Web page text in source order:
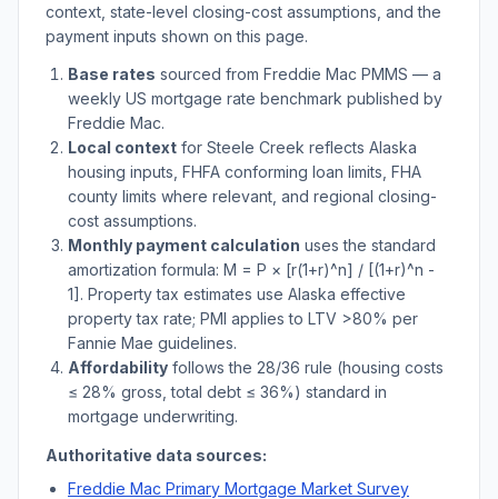
context, state-level closing-cost assumptions, and the
payment inputs shown on this page.
Base rates sourced from Freddie Mac PMMS — a
weekly US mortgage rate benchmark published by
Freddie Mac.
Local context for Steele Creek reflects Alaska
housing inputs, FHFA conforming loan limits, FHA
county limits where relevant, and regional closing-
cost assumptions.
Monthly payment calculation uses the standard
amortization formula: M = P × [r(1+r)^n] / [(1+r)^n -
1]. Property tax estimates use Alaska effective
property tax rate; PMI applies to LTV >80% per
Fannie Mae guidelines.
Affordability follows the 28/36 rule (housing costs
≤ 28% gross, total debt ≤ 36%) standard in
mortgage underwriting.
Authoritative data sources:
Freddie Mac Primary Mortgage Market Survey